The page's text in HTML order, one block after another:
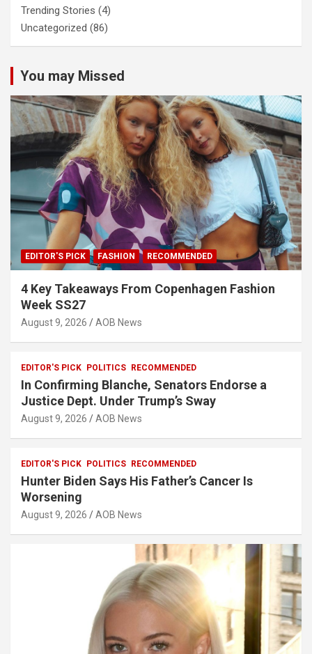
Trending Stories (4)
Uncategorized (86)
You may Missed
EDITOR'S PICK FASHION RECOMMENDED
4 Key Takeaways From Copenhagen Fashion
Week SS27
August 9, 2026 AOB News
EDITOR'S PICK POLITICS RECOMMENDED
In Confirming Blanche, Senators Endorse a
Justice Dept. Under Trump’s Sway
August 9, 2026 AOB News
EDITOR'S PICK POLITICS RECOMMENDED
Hunter Biden Says His Father’s Cancer Is
Worsening
August 9, 2026 AOB News